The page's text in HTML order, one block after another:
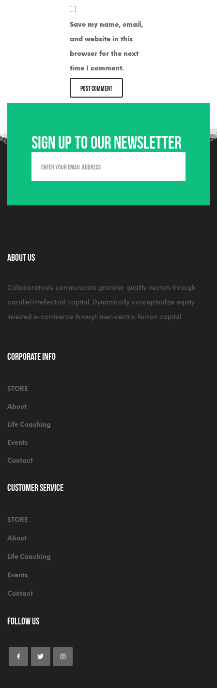
Save my name, email,
and website in this
browser for the next
time I comment.
Sign up to our newsletter
About Us
Collaboratively communicate granular quality vectors through
parallel intellectual capital. Dynamically conceptualize equity
invested e-commerce through user-centric human capital.
Corporate Info
STORE
About
Life Coaching
Events
Contact
Customer Service
STORE
About
Life Coaching
Events
Contact
Follow Us